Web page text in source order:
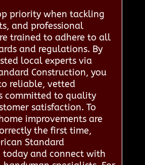
priority when tackling
and professional
trained to adhere to all
and regulations. By
local experts via
Construction, you
reliable, vetted
committed to quality
satisfaction. To
improvements are
the first time,
Standard
today and connect with